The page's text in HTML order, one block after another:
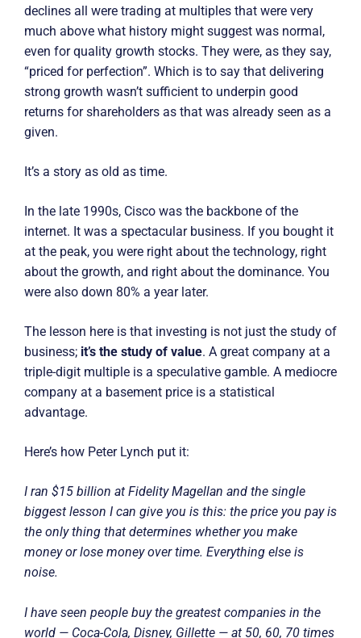
declines all were trading at multiples that were very
much above what history might suggest was normal,
even for quality growth stocks. They were, as they say,
“priced for perfection”. Which is to say that delivering
strong growth wasn’t sufficient to underpin good
returns for shareholders as that was already seen as a
given.
It’s a story as old as time.
In the late 1990s, Cisco was the backbone of the
internet. It was a spectacular business. If you bought it
at the peak, you were right about the technology, right
about the growth, and right about the dominance. You
were also down 80% a year later.
The lesson here is that investing is not just the study of
business; it’s the study of value. A great company at a
triple-digit multiple is a speculative gamble. A mediocre
company at a basement price is a statistical
advantage.
Here’s how Peter Lynch put it:
I ran $15 billion at Fidelity Magellan and the single
biggest lesson I can give you is this: the price you pay is
the only thing that determines whether you make
money or lose money over time. Everything else is
noise.
I have seen people buy the greatest companies in the
world — Coca-Cola, Disney, Gillette — at 50, 60, 70 times